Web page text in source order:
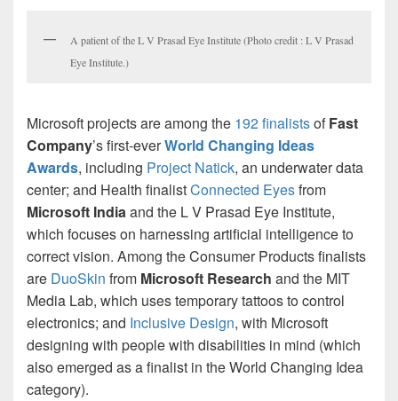
A patient of the L V Prasad Eye Institute (Photo credit : L V Prasad
Eye Institute.)
Microsoft projects are among the 192 finalistsofFast
Company’s first-everWorld Changing Ideas
Awards, including Project Natick, an underwater data
center; and Health finalistConnected Eyesfrom
Microsoft Indiaand the L V Prasad Eye Institute,
which focuses on harnessing artificial intelligence to
correct vision. Among the Consumer Products finalists
are DuoSkin from Microsoft Research and the MIT
Media Lab, which uses temporary tattoos to control
electronics; and Inclusive Design, with Microsoft
designing with people with disabilities in mind (which
also emerged as a finalist in the World Changing Idea
category).